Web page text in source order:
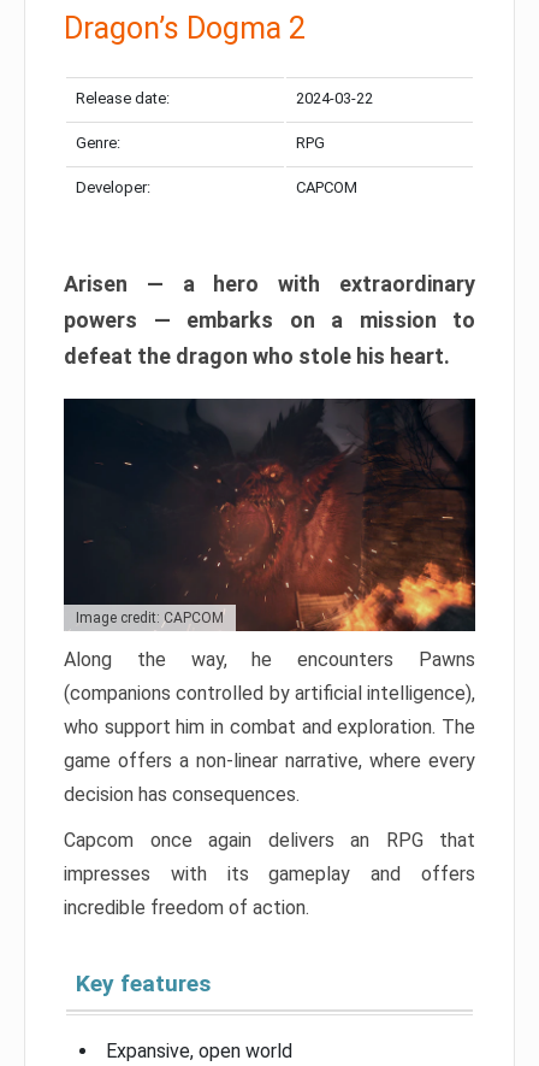
Dragon’s Dogma 2
Release date: 2024-03-22
Genre: RPG
Developer: CAPCOM
Arisen — a hero with extraordinary
powers — embarks on a mission to
defeat the dragon who stole his heart.
Image credit: CAPCOM
Along the way, he encounters Pawns
(companions controlled by artificial intelligence),
who support him in combat and exploration. The
game offers a non-linear narrative, where every
decision has consequences.
Capcom once again delivers an RPG that
impresses with its gameplay and offers
incredible freedom of action.
Key features
Expansive, open world